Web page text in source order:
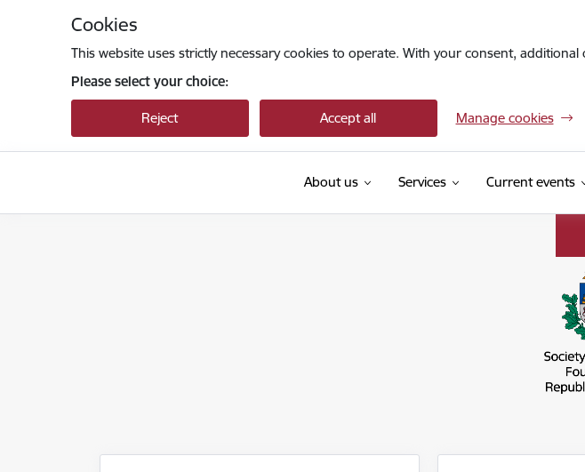
Cookies
This website uses strictly necessary cookies to operate. With your consent,
Please select your choice:
Reject Accept all Manage cookies
About us Services Current events